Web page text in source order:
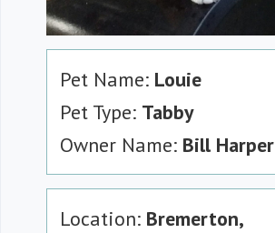
Pet Name: Louie
Pet Type: Tabby
Owner Name: Bill Harper
Location: Bremerton,